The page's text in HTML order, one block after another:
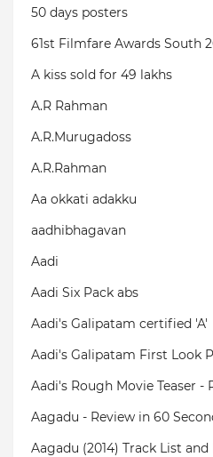
50 days posters
61st Filmfare Awards South
A kiss sold for 49 lakhs
A.R Rahman
A.R.Murugadoss
A.R.Rahman
Aa okkati adakku
aadhibhagavan
Aadi
Aadi Six Pack abs
Aadi's Galipatam certified 'A'
Aadi's Galipatam First Look
Aadi's Rough Movie Teaser -
Aagadu - Review in 60
Aagadu (2014) Track List